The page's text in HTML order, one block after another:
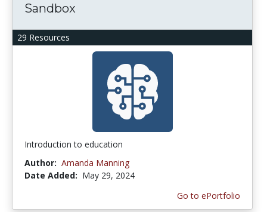
29 Resources
Sandbox
Introduction to education
Author: Amanda Manning
Date Added: May 29, 2024
Go to ePortfolio